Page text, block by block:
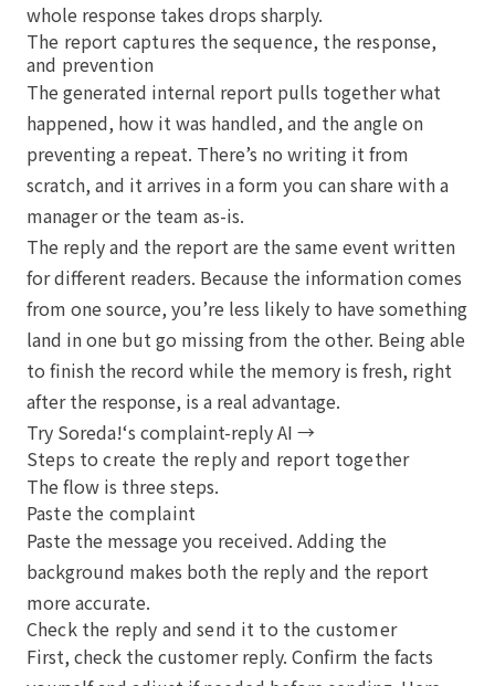
whole response takes drops sharply.
The report captures the sequence, the response,
and prevention
The generated internal report pulls together what
happened, how it was handled, and the angle on
preventing a repeat. There’s no writing it from
scratch, and it arrives in a form you can share with a
manager or the team as-is.
The reply and the report are the same event written
for different readers. Because the information comes
from one source, you’re less likely to have something
land in one but go missing from the other. Being able
to finish the record while the memory is fresh, right
after the response, is a real advantage.
Try Soreda!‘s complaint-reply AI →
Steps to create the reply and report together
The flow is three steps.
Paste the complaint
Paste the message you received. Adding the
background makes both the reply and the report
more accurate.
Check the reply and send it to the customer
First, check the customer reply. Confirm the facts